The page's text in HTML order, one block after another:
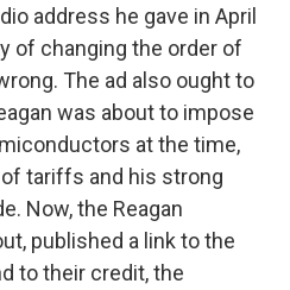
address he gave in April
of changing the order of
The ad also ought to
was about to impose
at the time,
tariffs and his strong
Now, the Reagan
published a link to the
to their credit, the